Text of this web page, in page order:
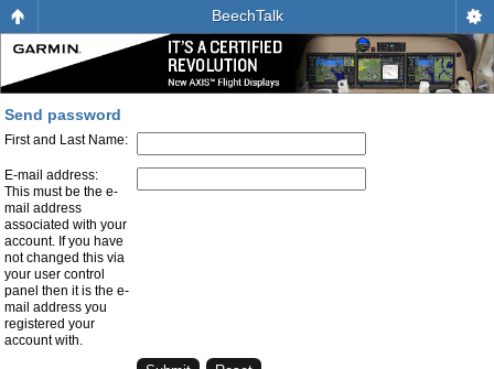
BeechTalk
Send password
First and Last Name:
E-mail address:
This must be the e-
mail address
associated with your
account. If you have
not changed this via
your user control
panel then it is the e-
mail address you
registered your
account with.